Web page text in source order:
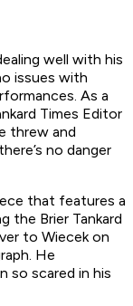
well with his
issues with
As a
Times Editor
threw and
no danger
that features a
the Brier Tankard
to Wiecek on
He
so scared in his